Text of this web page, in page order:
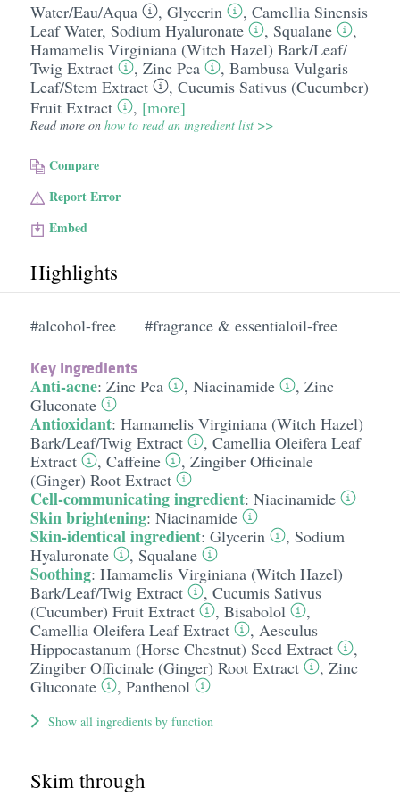
Water/​Eau/​Aqua , Glycerin , Camellia Sinensis
Leaf Water, Sodium Hyaluronate , Squalane
,
Hamamelis Virginiana (Witch Hazel) Bark/​Leaf/​
Twig Extract
, Zinc Pca , Bambusa Vulgaris
Leaf/​Stem Extract
, Cucumis Sativus (Cucumber)
Fruit Extract
, [more]
Read more on how to read an ingredient list >>
Compare
Report Error
Embed
Highlights
#alcohol-free #fragrance & essentialoil-free
Key Ingredients
Anti-acne: Zinc Pca , Niacinamide , Zinc
Gluconate
Antioxidant: Hamamelis Virginiana (Witch Hazel)
Bark/​Leaf/​Twig Extract
, Camellia Oleifera Leaf
Extract
, Caffeine , Zingiber Officinale
(Ginger) Root Extract
Cell-communicating ingredient: Niacinamide
Skin brightening: Niacinamide
Skin-identical ingredient: Glycerin , Sodium
Hyaluronate
, Squalane
Soothing: Hamamelis Virginiana (Witch Hazel)
Bark/​Leaf/​Twig Extract
, Cucumis Sativus
(Cucumber) Fruit Extract
, Bisabolol
,
Camellia Oleifera Leaf Extract
, Aesculus
Hippocastanum (Horse Chestnut) Seed Extract
,
Zingiber Officinale (Ginger) Root Extract
, Zinc
Gluconate
, Panthenol
Show all ingredients by function
Skim through